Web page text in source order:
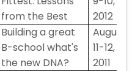
from the Best
2012
Building a great
B-school what's
the new DNA?
August
11-12,
2011